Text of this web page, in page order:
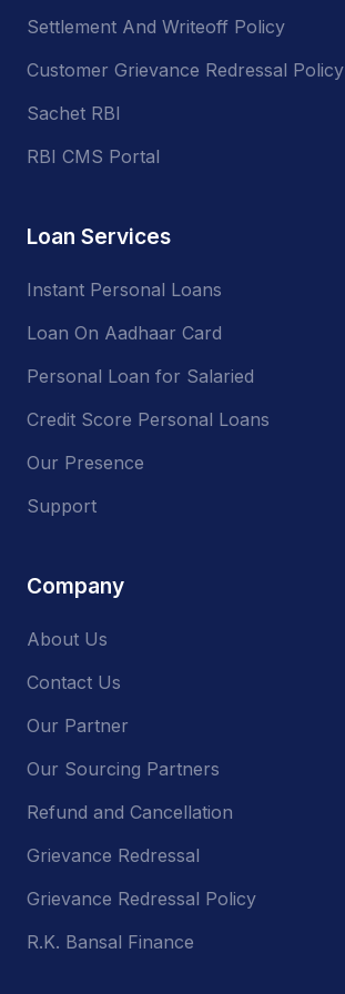
Settlement And Writeoff Policy
Customer Grievance Redressal Policy
Sachet RBI
RBI CMS Portal
Loan Services
Instant Personal Loans
Loan On Aadhaar Card
Personal Loan for Salaried
Credit Score Personal Loans
Our Presence
Support
Company
About Us
Contact Us
Our Partner
Our Sourcing Partners
Refund and Cancellation
Grievance Redressal
Grievance Redressal Policy
R.K. Bansal Finance